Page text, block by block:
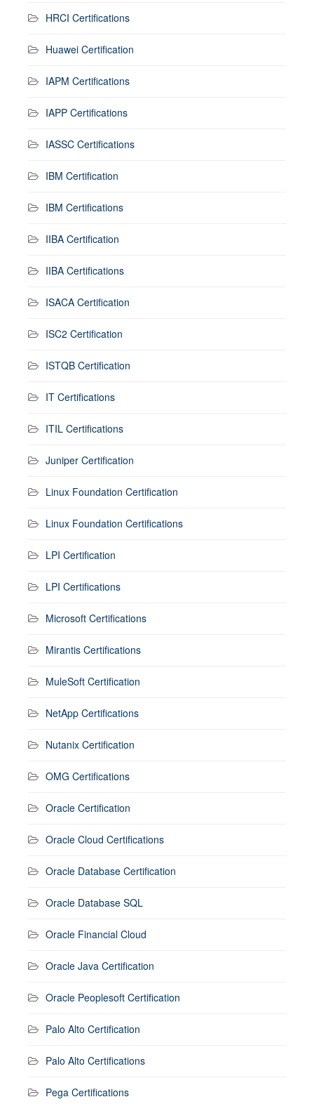
HRCI Certifications
Huawei Certification
IAPM Certifications
IAPP Certifications
IASSC Certifications
IBM Certification
IBM Certifications
IIBA Certification
IIBA Certifications
ISACA Certification
ISC2 Certification
ISTQB Certification
IT Certifications
ITIL Certifications
Juniper Certification
Linux Foundation Certification
Linux Foundation Certifications
LPI Certification
LPI Certifications
Microsoft Certifications
Mirantis Certifications
MuleSoft Certification
NetApp Certifications
Nutanix Certification
OMG Certifications
Oracle Certification
Oracle Cloud Certifications
Oracle Database Certification
Oracle Database SQL
Oracle Financial Cloud
Oracle Java Certification
Oracle Peoplesoft Certification
Palo Alto Certification
Palo Alto Certifications
Pega Certifications